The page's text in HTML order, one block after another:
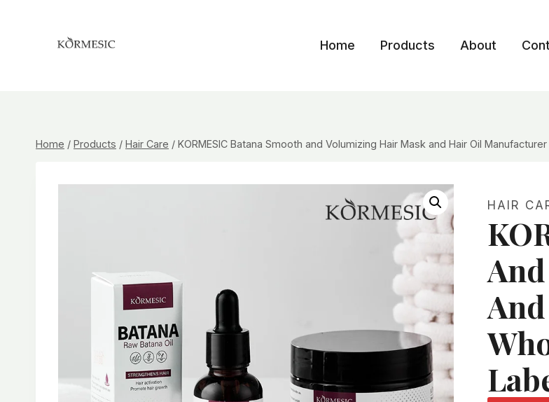
Home Products About
Home / Products / Hair Care / KORMESIC Batana Smooth and Volumizing Hair Mask and Hair Oil
HAIR